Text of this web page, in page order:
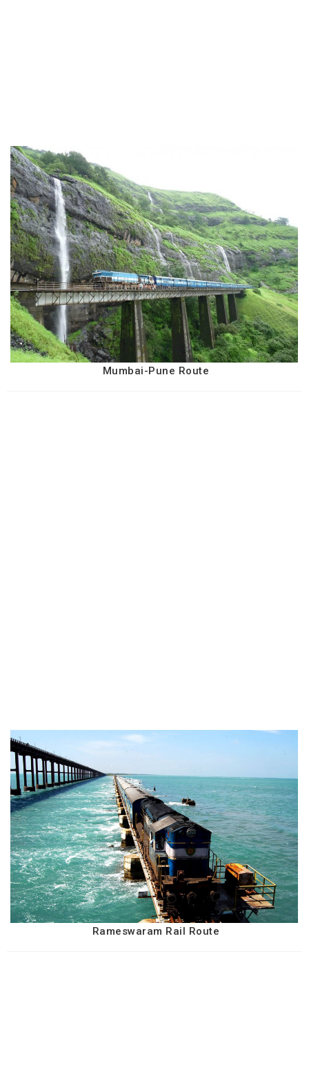
Mumbai-Pune Route
Rameswaram Rail Route